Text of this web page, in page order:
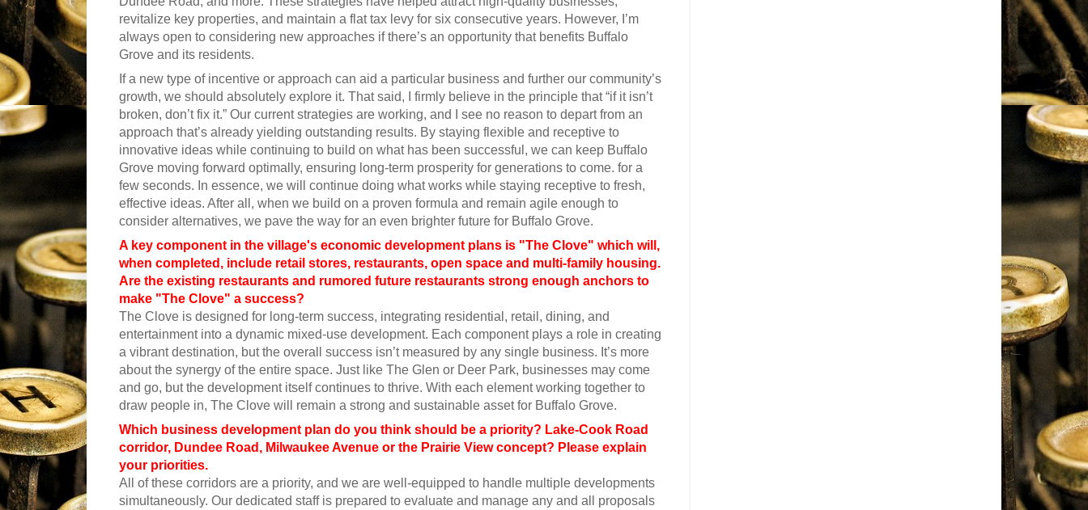
revitalize key properties, and maintain a flat tax levy for six consecutive years. However, I’m
always open to considering new approaches if there’s an opportunity that benefits Buffalo
Grove and its residents.
If a new type of incentive or approach can aid a particular business and further our community’s
growth, we should absolutely explore it. That said, I firmly believe in the principle that “if it isn’t
broken, don’t fix it.” Our current strategies are working, and I see no reason to depart from an
approach that’s already yielding outstanding results. By staying flexible and receptive to
innovative ideas while continuing to build on what has been successful, we can keep Buffalo
Grove moving forward optimally, ensuring long-term prosperity for generations to come. for a
few seconds. In essence, we will continue doing what works while staying receptive to fresh,
effective ideas. After all, when we build on a proven formula and remain agile enough to
consider alternatives, we pave the way for an even brighter future for Buffalo Grove.
A key component in the village's economic development plans is "The Clove" which will,
when completed, include retail stores, restaurants, open space and multi-family housing.
Are the existing restaurants and rumored future restaurants strong enough anchors to
make "The Clove" a success?
The Clove is designed for long-term success, integrating residential, retail, dining, and
entertainment into a dynamic mixed-use development. Each component plays a role in creating
a vibrant destination, but the overall success isn’t measured by any single business. It’s more
about the synergy of the entire space. Just like The Glen or Deer Park, businesses may come
and go, but the development itself continues to thrive. With each element working together to
draw people in, The Clove will remain a strong and sustainable asset for Buffalo Grove.
Which business development plan do you think should be a priority? Lake-Cook Road
corridor, Dundee Road, Milwaukee Avenue or the Prairie View concept? Please explain
your priorities.
All of these corridors are a priority, and we are well-equipped to handle multiple developments
simultaneously. Our dedicated staff is prepared to evaluate and manage any and all proposals